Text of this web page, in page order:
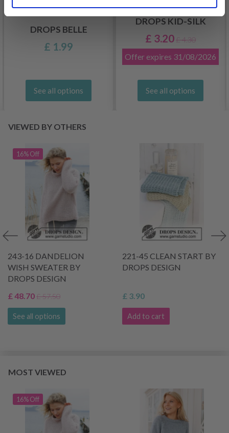
DROPS BELLE
£ 1.99
See all options
DROPS KID-SILK
£ 3.20£ 4.30
Offer expires 31/08/2026
See all options
VIEWED BY OTHERS
16% Off
243-16 DANDELION
WISH SWEATER BY
DROPS DESIGN
£ 48.70£ 57.50
See all options
221-45 CLEAN START BY
DROPS DESIGN
£ 3.90
Add to cart
MOST VIEWED
16% Off